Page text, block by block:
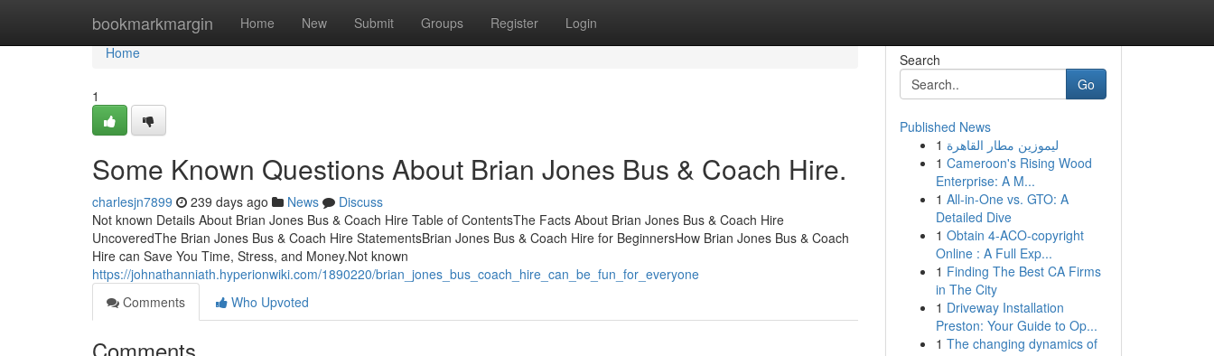
bookmarkmargin Home New Submit Groups Register Login
Home
Home
1
Some Known Questions About Brian Jones Bus & Coach Hire.
charlesjn7899 239 days ago News
Discuss
Not known Details About Brian Jones Bus & Coach Hire Table of ContentsThe Facts About Brian Jones Bus & Coach Hire
UncoveredThe Brian Jones Bus & Coach Hire StatementsBrian Jones Bus & Coach Hire for BeginnersHow Brian Jones Bus & Coach
Hire can Save You Time, Stress, and Money.Not known
https://johnathanniath.hyperionwiki.com/1890220/brian_jones_bus_coach_hire_can_be_fun_for_everyone
Comments
Who Upvoted
Search
Go
Published News
1 ليموزين مطار القاهرة
1 Cameroon's Rising Wood
Enterprise: A M...
1 All-in-One vs. GTO: A
Detailed Dive
1 Obtain 4-ACO-copyright
Online : A Full Exp...
1 Finding The Best CA Firms
in The City
1 Driveway Installation
Preston: Your Guide to Op...
1 The changing dynamics of